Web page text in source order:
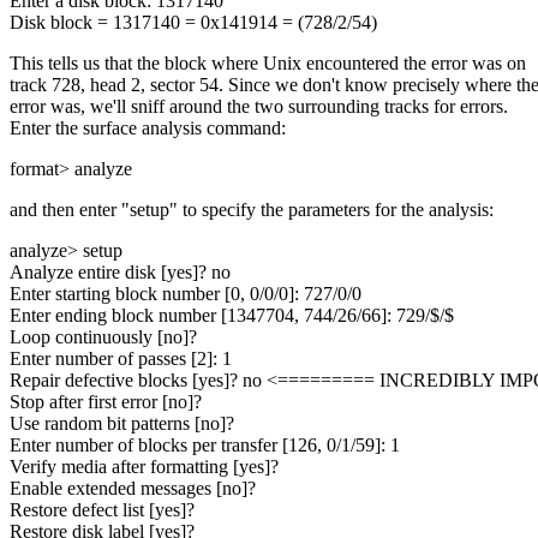
Disk block = 1317140 = 0x141914 = (728/2/54)
This tells us that the block where Unix encountered the error was on
track 728, head 2, sector 54. Since we don't know precisely where the
error was, we'll sniff around the two surrounding tracks for errors.
Enter the surface analysis command:
format> analyze
and then enter "setup" to specify the parameters for the analysis:
analyze> setup
Analyze entire disk [yes]? no
Enter starting block number [0, 0/0/0]: 727/0/0
Enter ending block number [1347704, 744/26/66]: 729/$/$
Loop continuously [no]?
Enter number of passes [2]: 1
Repair defective blocks [yes]? no <========= INCREDIBLY
Stop after first error [no]?
Use random bit patterns [no]?
Enter number of blocks per transfer [126, 0/1/59]: 1
Verify media after formatting [yes]?
Enable extended messages [no]?
Restore defect list [yes]?
Restore disk label [yes]?